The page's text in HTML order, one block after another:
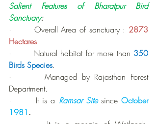
Salient Features of Bharatpur Bird
Sanctuary:
·       Overall Area of sanctuary : 2873
Hectares
·       Natural habitat for more than 350
Birds Species.
·       Managed by Rajasthan Forest
Department.
·       It is a Ramsar Site since October
1981 .